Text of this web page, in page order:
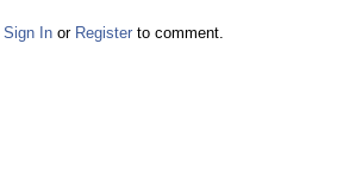
Facebook Twitter
Sign In or Register to comment.